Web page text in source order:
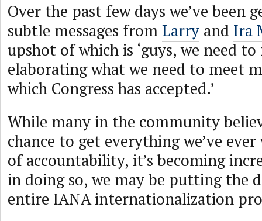
Over the past few days we’ve been
subtle messages fromLarry and Ira
upshot of which is ‘guys, we need
elaborating what we need to meet
which Congress has accepted.’
While many in the community
chance to get everything we’ve
of accountability, it’s becoming
in doing so, we may be putting the
entire IANA internationalization